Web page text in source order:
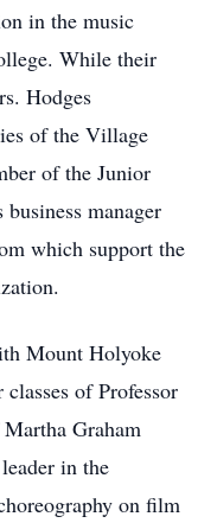
in the music
While their
Hodges
of the Village
of the Junior
manager
which support the
Mount Holyoke
of Professor
Graham
in the
on film